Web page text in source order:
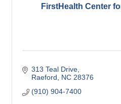
FirstHealth Center
313 Teal Drive
Raeford
NC 28376
(910) 904-7400